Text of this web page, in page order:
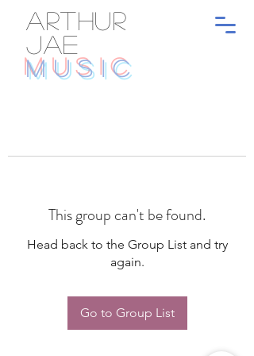
ARTHUR
JAE
MUSIC
This group can't be found.
Head back to the Group List and try
again.
Go to Group List